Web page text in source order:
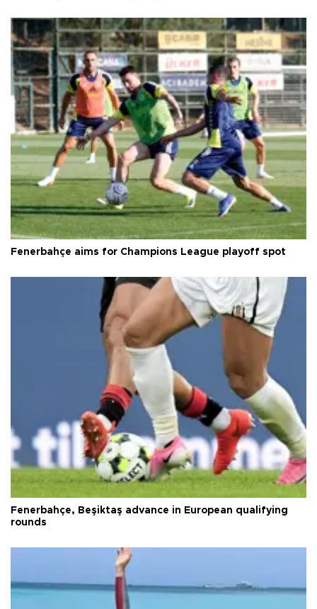
Fenerbahçe aims for Champions League playoff spot
Fenerbahçe, Beşiktaş advance in European qualifying
rounds